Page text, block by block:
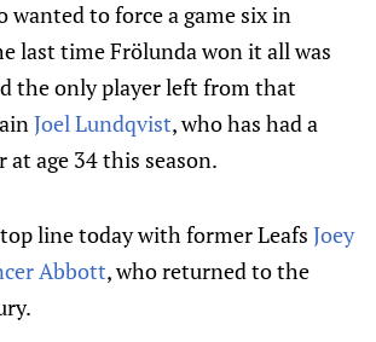
wanted to force a game six in
last time Frölunda won it all was
the only player left from that
Joel Lundqvist, who has had a
at age 34 this season.
line today with former Leafs Joey
Abbott, who returned to the